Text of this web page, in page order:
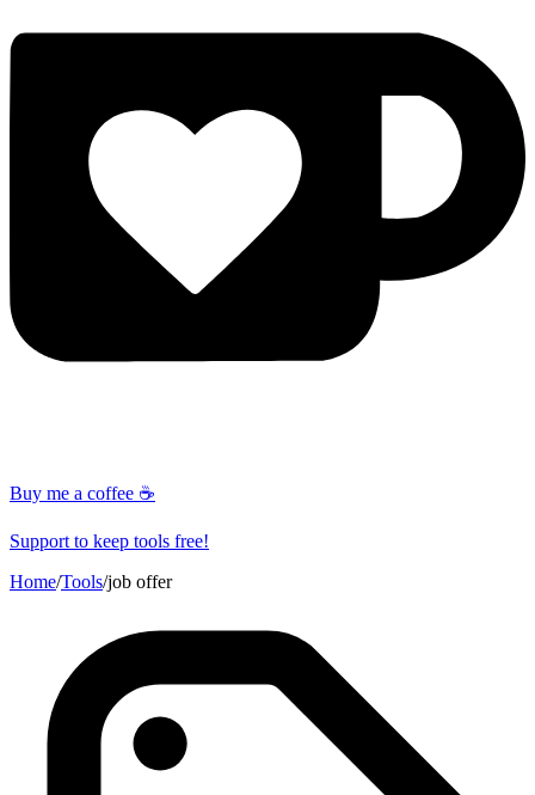
Buy me a coffee ☕
Support to keep tools free!
Home/Tools/job offer